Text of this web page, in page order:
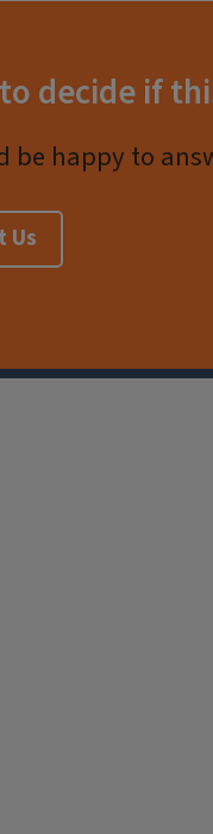
decide if
be happy to
Us